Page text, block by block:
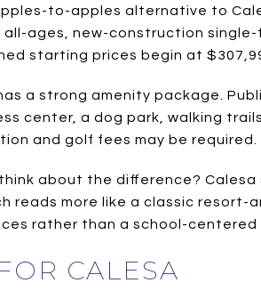
to-apples alternative to
all-ages, new-construction
starting prices begin at
a strong amenity package.
center, a dog park, walking
and golf fees may be required.
think about the difference?
reads more like a classic
rather than a school-centered
CALESA